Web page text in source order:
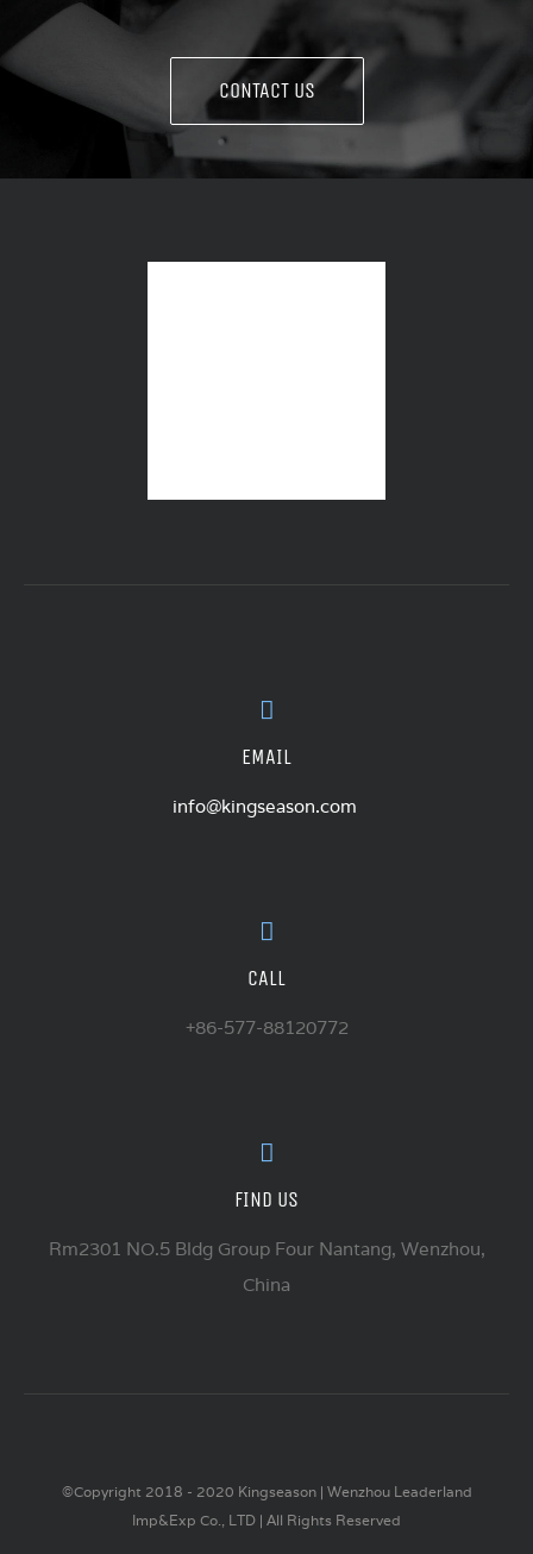
CONTACT US
EMAIL
info@kingseason.com
CALL
+86-577-88120772
FIND US
Rm2301 NO.5 Bldg Group Four Nantang, Wenzhou,
China
©Copyright 2018 - 2020 Kingseason | Wenzhou Leaderland
Imp&Exp Co., LTD | All Rights Reserved